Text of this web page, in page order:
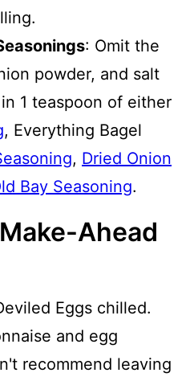
: Omit the
powder, and salt
1 teaspoon of either
, Everything Bagel
, Dried Onion
Bay Seasoning.
Ahead
Eggs chilled.
and egg
recommend leaving